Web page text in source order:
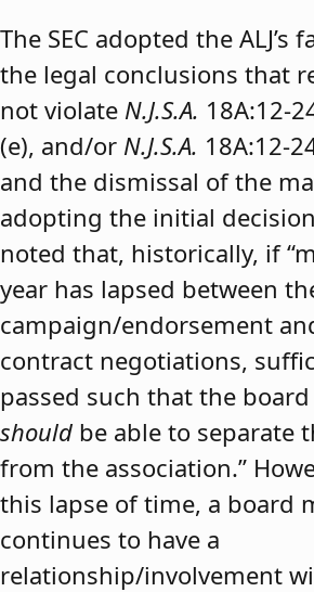
The SEC adopted the ALJ’s
the legal conclusions that
not violate N.J.S.A. 18A:12-
(e), and/or N.J.S.A. 18A:12-
and the dismissal of the
adopting the initial
noted that, historically, if
year has lapsed between
campaign/endorsement
contract negotiations,
passed such that the
should be able to separate
from the association.”
this lapse of time, a board
continues to have a
relationship/involvement